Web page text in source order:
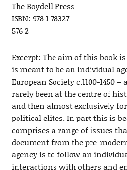
The Boydell Press
ISBN: 978 1 78327
576 2
Excerpt: The aim of this book
is meant to be an individual
European Society c.1100-1450
rarely been at the centre of
and then almost exclusively
political elites. In part this is
comprises a range of issues
document from the pre-
agency is to follow an
interactions with others and